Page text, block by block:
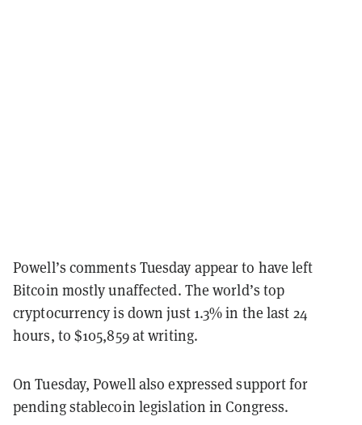
Powell’s comments Tuesday appear to have left
Bitcoin mostly unaffected. The world’s top
cryptocurrency is down just 1.3% in the last 24
hours, to $105,859 at writing.
On Tuesday, Powell also expressed support for
pending stablecoin legislation in Congress.